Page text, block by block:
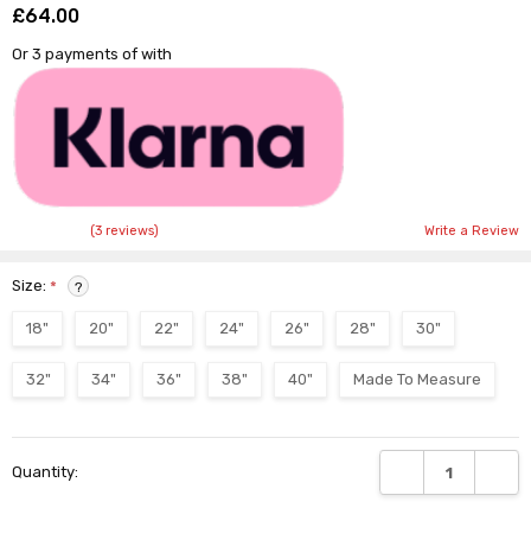
£64.00
Or 3 payments ofwith
(3 reviews) Write a Review
Size:* ?
18" 20" 22" 24" 26" 28" 30"
32" 34" 36" 38" 40" Made To Measure
Stock:
Quantity: DECREASE